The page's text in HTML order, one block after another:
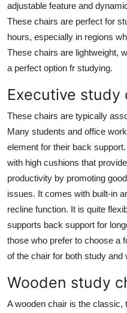
adjustable feature and
These chairs are perfect for
hours, especially in regions
These chairs are lightweight,
a perfect option fr studying.
Executive study
These chairs are typically
Many students and office
element for their back
with high cushions that
productivity by promoting
issues. It comes with built-in
recline function. It is quite
supports back support for
those who prefer to choose a
of the chair for both study and
Wooden study
A wooden chair is the